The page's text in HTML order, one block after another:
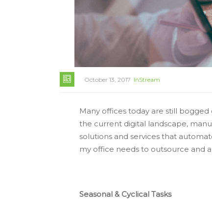
October 13, 2017 InStream
Many offices today are still
the current digital landscape,
solutions and services that
my office needs to outsource and
Seasonal & Cyclical Tasks